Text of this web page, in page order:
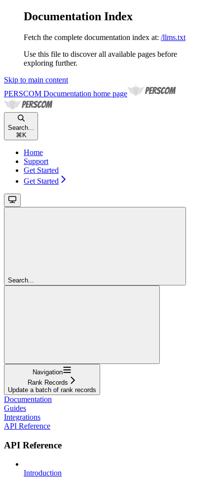
Documentation Index
Fetch the complete documentation index at: /llms.txt
Use this file to discover all available pages before
exploring further.
Skip to main content
PERSCOM Documentation home page
Search...
⌘ K
Home
Support
Get Started
Get Started
Search...
Navigation
Rank Records
Update a batch of rank records
Documentation
Guides
Integrations
API Reference
API Reference
Introduction